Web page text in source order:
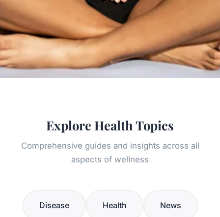
Explore Health Topics
Comprehensive guides and insights across all
aspects of wellness
Disease Health News